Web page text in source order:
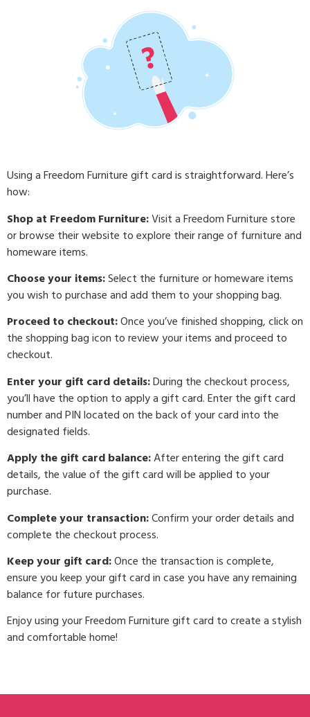
Using a Freedom Furniture gift card is straightforward. Here’s
how:
Shop at Freedom Furniture:Visit a Freedom Furniture store
or browse their website to explore their range of furniture and
homeware items.
Choose your items:Select the furniture or homeware items
you wish to purchase and add them to your shopping bag.
Proceed to checkout:Once you’ve finished shopping, click on
the shopping bag icon to review your items and proceed to
checkout.
Enter your gift card details:During the checkout process,
you’ll have the option to apply a gift card. Enter the gift card
number and PIN located on the back of your card into the
designated fields.
Apply the gift card balance:After entering the gift card
details, the value of the gift card will be applied to your
purchase.
Complete your transaction:Confirm your order details and
complete the checkout process.
Keep your gift card:Once the transaction is complete,
ensure you keep your gift card in case you have any remaining
balance for future purchases.
Enjoy using your Freedom Furniture gift card to create a stylish
and comfortable home!